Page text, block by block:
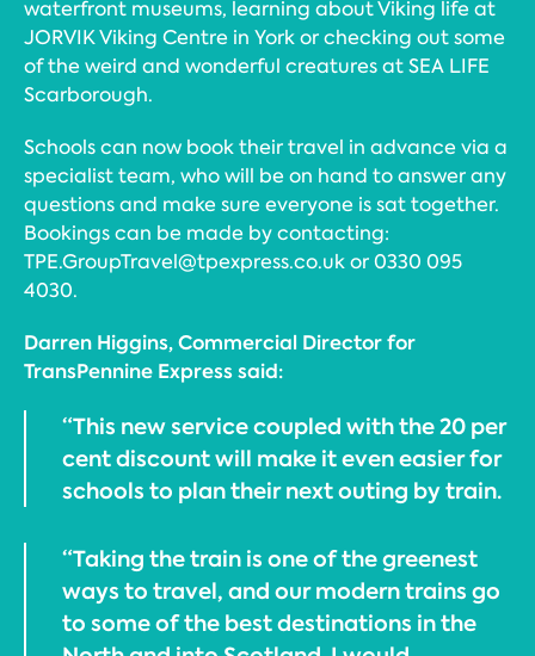
waterfront museums, learning about Viking life at
JORVIK Viking Centre in York or checking out some
of the weird and wonderful creatures at SEA LIFE
Scarborough.
Schools can now book their travel in advance via a
specialist team, who will be on hand to answer any
questions and make sure everyone is sat together.
Bookings can be made by contacting:
TPE.GroupTravel@tpexpress.co.uk or 0330 095
4030.
Darren Higgins, Commercial Director for
TransPennine Express said:
“This new service coupled with the 20 per
cent discount will make it even easier for
schools to plan their next outing by train.
“Taking the train is one of the greenest
ways to travel, and our modern trains go
to some of the best destinations in the